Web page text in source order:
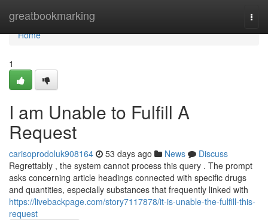
greatbookmarking
Home
Home
1
I am Unable to Fulfill A
Request
carisoprodoluk908164 53 days ago News
Discuss
Regrettably , the system cannot process this query . The prompt
asks concerning article headings connected with specific drugs
and quantities, especially substances that frequently linked with
https://livebackpage.com/story7117878/it-is-unable-the-fulfill-this-
request